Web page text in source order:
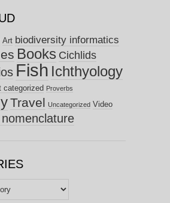
Art biodiversity informatics
Books Cichlids
Fish Ichthyology
categorized Proverbs
Travel Uncategorized Video